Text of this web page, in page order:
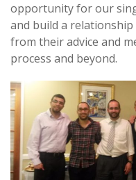
opportunity for our
and build a
from their advice and
process and beyond.